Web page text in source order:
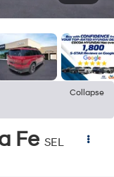
Collapse
Fe SEL